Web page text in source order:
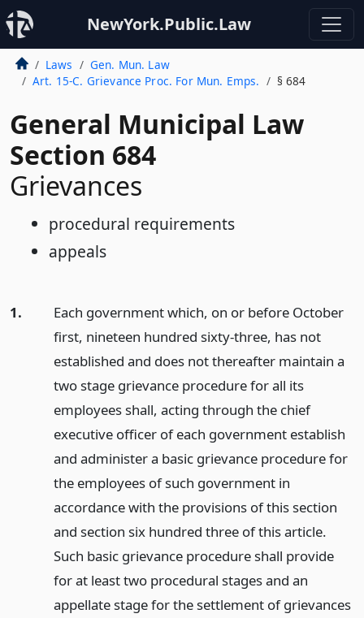
NewYork.Public.Law
Laws
Gen. Mun. Law
Art. 15-C. Grievance Proc. For Mun. Emps.
§ 684
General Municipal Law
Section 684
Grievances
procedural requirements
appeals
1.
Each government which, on or before October
first, nineteen hundred sixty-three, has not
established and does not thereafter maintain a
two stage grievance procedure for all its
employees shall, acting through the chief
executive officer of each government establish
and administer a basic grievance procedure for
the employees of such government in
accordance with the provisions of this section
and section six hundred three of this article.
Such basic grievance procedure shall provide
for at least two procedural stages and an
appellate stage for the settlement of grievances